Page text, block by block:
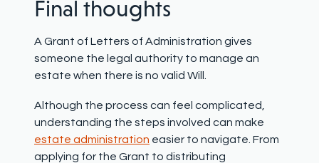
Final thoughts
A Grant of Letters of Administration gives
someone the legal authority to manage an
estate when there is no valid Will.
Although the process can feel complicated,
understanding the steps involved can make
estate administration easier to navigate. From
applying for the Grant to distributing